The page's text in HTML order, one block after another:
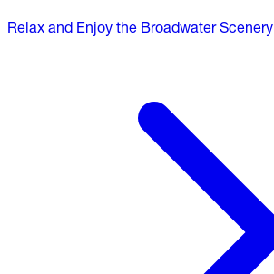
Relax and Enjoy the Broadwater Scenery